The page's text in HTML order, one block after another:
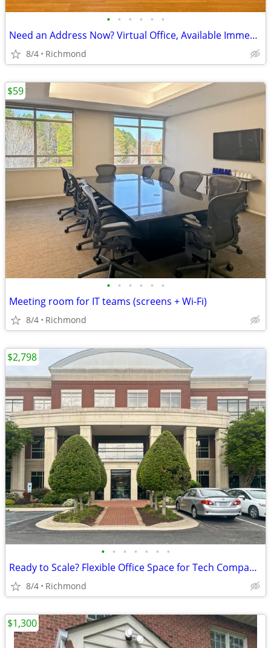
• • • • • •
Need an Address Now? Virtual Office, Available Immediately!
8/4 Richmond
• • • • • •
Meeting room for IT teams (screens + Wi-Fi)
8/4 Richmond
$59
• • • • • • •
Ready to Scale? Flexible Office Space for Tech Companies
8/4 Richmond
$2,798
$1,300